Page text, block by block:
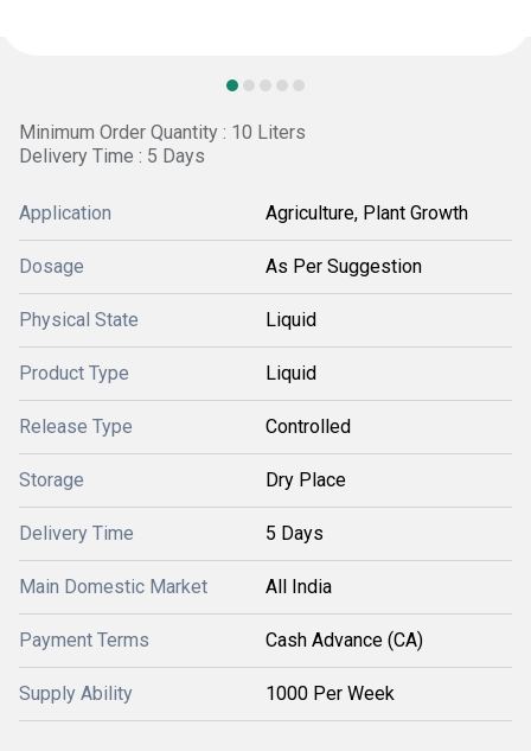
Minimum Order Quantity : 10 Liters
Delivery Time : 5 Days
Application Agriculture, Plant Growth
Dosage As Per Suggestion
Physical State Liquid
Product Type Liquid
Release Type Controlled
Storage Dry Place
Delivery Time 5 Days
Main Domestic Market All India
Payment Terms Cash Advance (CA)
Supply Ability 1000 Per Week